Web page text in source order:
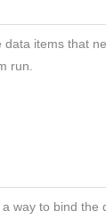
items that
run.
way to bind the